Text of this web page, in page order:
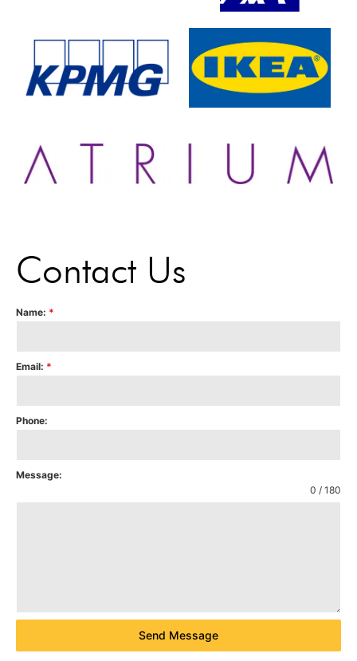
Contact Us
Name: *
Email: *
Phone:
Message:
0 / 180
Send Message